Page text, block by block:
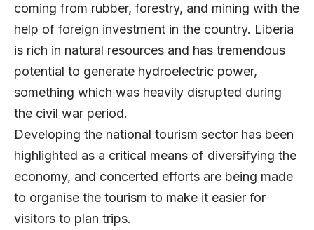
coming from rubber, forestry, and mining with the
help of foreign investment in the country. Liberia
is rich in natural resources and has tremendous
potential to generate hydroelectric power,
something which was heavily disrupted during
the civil war period.
Developing the national tourism sector has been
highlighted as a critical means of diversifying the
economy, and concerted efforts are being made
to organise the tourism to make it easier for
visitors to plan trips.